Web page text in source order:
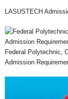
LASUSTECH
Federal Polytechnic,
Admission